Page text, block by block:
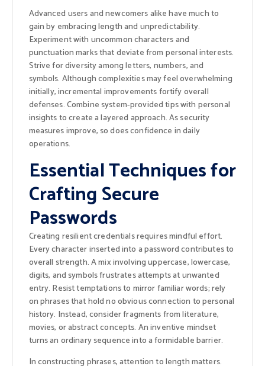
Advanced users and newcomers alike have much to
gain by embracing length and unpredictability.
Experiment with uncommon characters and
punctuation marks that deviate from personal interests.
Strive for diversity among letters, numbers, and
symbols. Although complexities may feel overwhelming
initially, incremental improvements fortify overall
defenses. Combine system-provided tips with personal
insights to create a layered approach. As security
measures improve, so does confidence in daily
operations.
Essential Techniques for
Crafting Secure
Passwords
Creating resilient credentials requires mindful effort.
Every character inserted into a password contributes to
overall strength. A mix involving uppercase, lowercase,
digits, and symbols frustrates attempts at unwanted
entry. Resist temptations to mirror familiar words; rely
on phrases that hold no obvious connection to personal
history. Instead, consider fragments from literature,
movies, or abstract concepts. An inventive mindset
turns an ordinary sequence into a formidable barrier.
In constructing phrases, attention to length matters.